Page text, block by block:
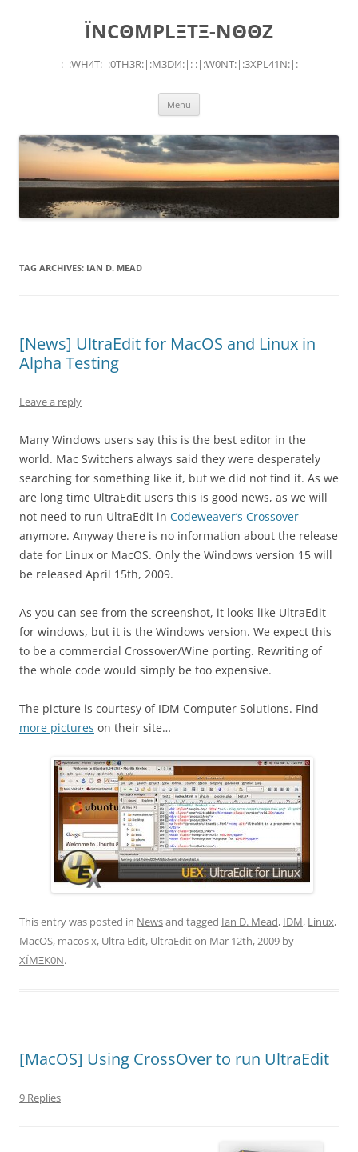
ÏNCΘMPLΞTΞ-NΘΘZ
:|:WH4T:|:0TH3R:|:M3D!4:|: :|:W0NT:|:3XPL41N:|:
Menu
TAG ARCHIVES: IAN D. MEAD
[News] UltraEdit for MacOS and Linux in
Alpha Testing
Leave a reply
Many Windows users say this is the best editor in the
world. Mac Switchers always said they were desperately
searching for something like it, but we did not find it. As we
are long time UltraEdit users this is good news, as we will
not need to run UltraEdit in Codeweaver’s Crossover
anymore. Anyway there is no information about the release
date for Linux or MacOS. Only the Windows version 15 will
be released April 15th, 2009.
As you can see from the screenshot, it looks like UltraEdit
for windows, but it is the Windows version. We expect this
to be a commercial Crossover/Wine porting. Rewriting of
the whole code would simply be too expensive.
The picture is courtesy of IDM Computer Solutions. Find
more pictures on their site…
This entry was posted in Newsand tagged Ian D. Mead, IDM, Linux,
MacOS, macos x, Ultra Edit, UltraEditon Mar 12th, 2009 by
XÏMΞK0N.
[MacOS] Using CrossOver to run UltraEdit
9 Replies